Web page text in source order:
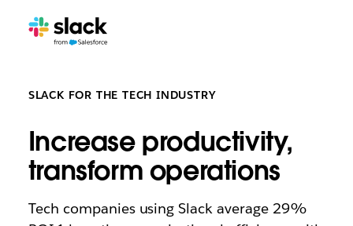
SLACK FOR THE TECH INDUSTRY
Increase productivity,
transform operations
Tech companies using Slack average 29%